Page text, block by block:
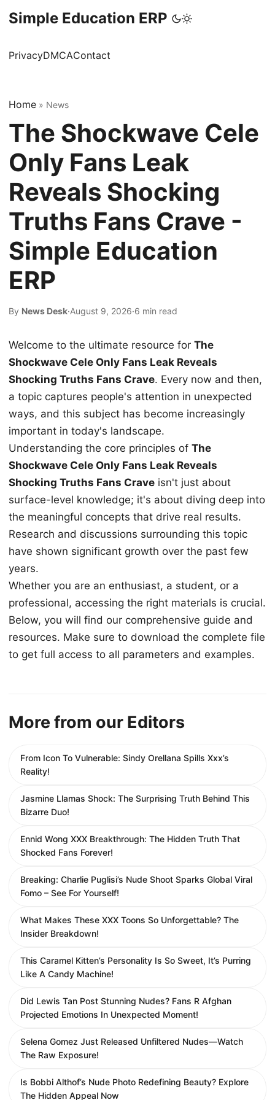
Simple Education ERP
PrivacyDMCAContact
Home » News
The Shockwave Cele
Only Fans Leak
Reveals Shocking
Truths Fans Crave -
Simple Education
ERP
By News Desk·August 9, 2026·6 min read
Welcome to the ultimate resource for The
Shockwave Cele Only Fans Leak Reveals
Shocking Truths Fans Crave. Every now and then,
a topic captures people's attention in unexpected
ways, and this subject has become increasingly
important in today's landscape.
Understanding the core principles of The
Shockwave Cele Only Fans Leak Reveals
Shocking Truths Fans Crave isn't just about
surface-level knowledge; it's about diving deep into
the meaningful concepts that drive real results.
Research and discussions surrounding this topic
have shown significant growth over the past few
years.
Whether you are an enthusiast, a student, or a
professional, accessing the right materials is crucial.
Below, you will find our comprehensive guide and
resources. Make sure to download the complete file
to get full access to all parameters and examples.
More from our Editors
From Icon To Vulnerable: Sindy Orellana Spills Xxx’s
Reality!
Jasmine Llamas Shock: The Surprising Truth Behind This
Bizarre Duo!
Ennid Wong XXX Breakthrough: The Hidden Truth That
Shocked Fans Forever!
Breaking: Charlie Puglisi’s Nude Shoot Sparks Global Viral
Fomo – See For Yourself!
What Makes These XXX Toons So Unforgettable? The
Insider Breakdown!
This Caramel Kitten’s Personality Is So Sweet, It’s Purring
Like A Candy Machine!
Did Lewis Tan Post Stunning Nudes? Fans R Afghan
Projected Emotions In Unexpected Moment!
Selena Gomez Just Released Unfiltered Nudes—Watch
The Raw Exposure!
Is Bobbi Althof’s Nude Photo Redefining Beauty? Explore
The Hidden Appeal Now